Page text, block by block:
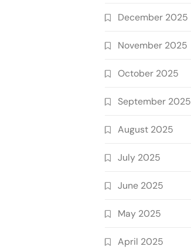
December 2025
November 2025
October 2025
September 2025
August 2025
July 2025
June 2025
May 2025
April 2025